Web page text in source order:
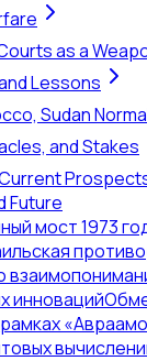
as a
Lessons
Sudan
and Stakes
Future
мост 1973
инноваций